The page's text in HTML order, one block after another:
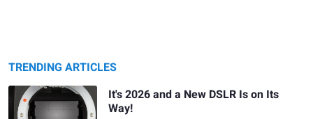
TRENDING ARTICLES
It's 2026 and a New DSLR Is on Its
Way!